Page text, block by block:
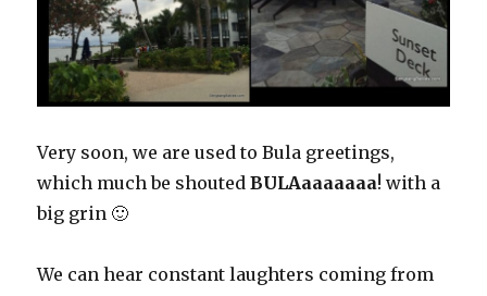
Very soon, we are used to Bula greetings,
which much be shoutedBULAaaaaaaa! with a
big grin 🙂
We can hear constant laughters coming from